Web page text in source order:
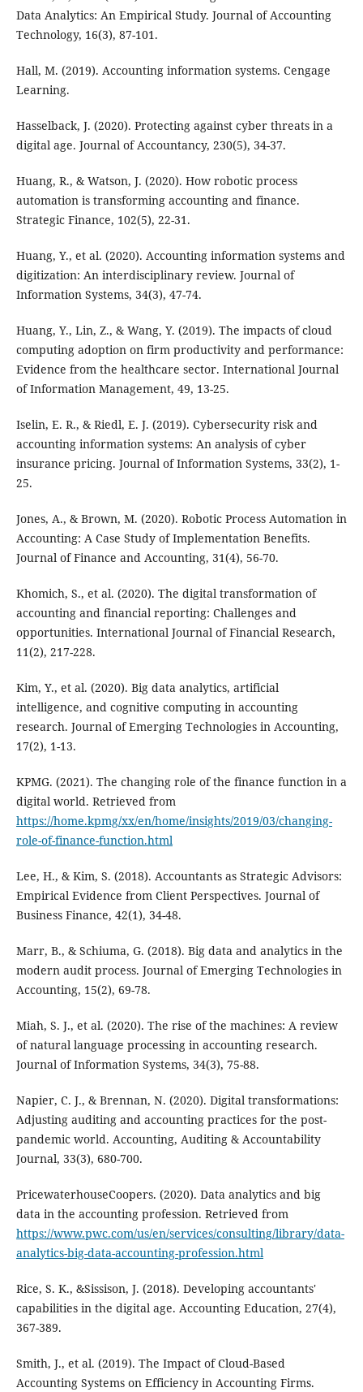
Data Analytics: An Empirical Study. Journal of Accounting
Technology, 16(3), 87-101.
Hall, M. (2019). Accounting information systems. Cengage
Learning.
Hasselback, J. (2020). Protecting against cyber threats in a
digital age. Journal of Accountancy, 230(5), 34-37.
Huang, R., & Watson, J. (2020). How robotic process
automation is transforming accounting and finance.
Strategic Finance, 102(5), 22-31.
Huang, Y., et al. (2020). Accounting information systems and
digitization: An interdisciplinary review. Journal of
Information Systems, 34(3), 47-74.
Huang, Y., Lin, Z., & Wang, Y. (2019). The impacts of cloud
computing adoption on firm productivity and performance:
Evidence from the healthcare sector. International Journal
of Information Management, 49, 13-25.
Iselin, E. R., & Riedl, E. J. (2019). Cybersecurity risk and
accounting information systems: An analysis of cyber
insurance pricing. Journal of Information Systems, 33(2), 1-
25.
Jones, A., & Brown, M. (2020). Robotic Process Automation in
Accounting: A Case Study of Implementation Benefits.
Journal of Finance and Accounting, 31(4), 56-70.
Khomich, S., et al. (2020). The digital transformation of
accounting and financial reporting: Challenges and
opportunities. International Journal of Financial Research,
11(2), 217-228.
Kim, Y., et al. (2020). Big data analytics, artificial
intelligence, and cognitive computing in accounting
research. Journal of Emerging Technologies in Accounting,
17(2), 1-13.
KPMG. (2021). The changing role of the finance function in a
digital world. Retrieved from
https://home.kpmg/xx/en/home/insights/2019/03/changing-
role-of-finance-function.html
Lee, H., & Kim, S. (2018). Accountants as Strategic Advisors:
Empirical Evidence from Client Perspectives. Journal of
Business Finance, 42(1), 34-48.
Marr, B., & Schiuma, G. (2018). Big data and analytics in the
modern audit process. Journal of Emerging Technologies in
Accounting, 15(2), 69-78.
Miah, S. J., et al. (2020). The rise of the machines: A review
of natural language processing in accounting research.
Journal of Information Systems, 34(3), 75-88.
Napier, C. J., & Brennan, N. (2020). Digital transformations:
Adjusting auditing and accounting practices for the post-
pandemic world. Accounting, Auditing & Accountability
Journal, 33(3), 680-700.
PricewaterhouseCoopers. (2020). Data analytics and big
data in the accounting profession. Retrieved from
https://www.pwc.com/us/en/services/consulting/library/data-
analytics-big-data-accounting-profession.html
Rice, S. K., &Sissison, J. (2018). Developing accountants'
capabilities in the digital age. Accounting Education, 27(4),
367-389.
Smith, J., et al. (2019). The Impact of Cloud-Based
Accounting Systems on Efficiency in Accounting Firms.